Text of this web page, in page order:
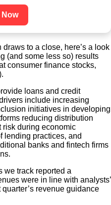
Now
to a close, here’s a look
(and some less so) results
consumer finance stocks,
loans and credit
include increasing
initiatives in developing
reducing distribution
during economic
lending practices, and
banks and fintech firms
we track reported a
were in line with analysts’
revenue guidance